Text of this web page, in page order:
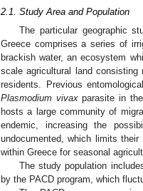
2.1. Study Area and Population
The particular geographic
Greece comprises a series of
brackish water, an ecosystem
scale agricultural land
residents. Previous
Plasmodium vivaxparasite in
hosts a large community of
endemic, increasing the
undocumented, which limits
within Greece for seasonal
The study population
by the PACD program, which